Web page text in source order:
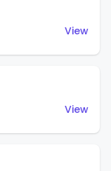
View
View